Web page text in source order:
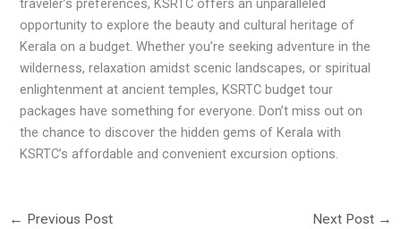
opportunity to explore the beauty and cultural heritage of
Kerala on a budget. Whether you’re seeking adventure in the
wilderness, relaxation amidst scenic landscapes, or spiritual
enlightenment at ancient temples, KSRTC budget tour
packages have something for everyone. Don’t miss out on
the chance to discover the hidden gems of Kerala with
KSRTC’s affordable and convenient excursion options.
← Previous Post Next Post →